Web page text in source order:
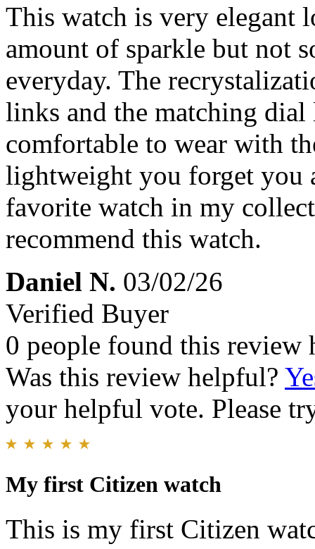
This watch is very elegant
amount of sparkle but not
everyday. The
links and the matching
comfortable to wear with
lightweight you forget you
favorite watch in my
recommend this watch.
Daniel N. 03/02/26
Verified Buyer
0 people found this review
Was this review helpful?
your helpful vote. Please
My first Citizen watch
This is my first Citizen